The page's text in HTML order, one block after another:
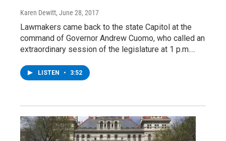
Karen Dewitt, June 28, 2017
Lawmakers came back to the state Capitol at the
command of Governor Andrew Cuomo, who called an
extraordinary session of the legislature at 1 p.m.…
LISTEN • 3:52